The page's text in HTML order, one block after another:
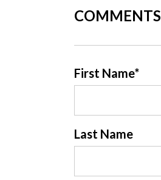
COMMENTS
First Name*
Last Name